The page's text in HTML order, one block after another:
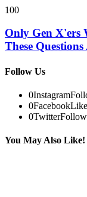
100
Only Gen X'ers
These
Follow Us
0Instagram
0Facebook
0Twitter
You May Also Like!